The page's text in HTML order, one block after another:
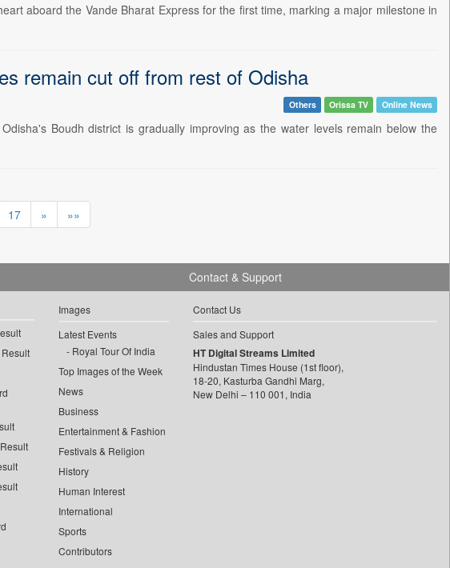
aboard the Vande Bharat Express for the first time, marking a major milestone in
remain cut off from rest of Odisha
Others Orissa TV Online News
Boudh district is gradually improving as the water levels remain below the
17 » »»
Images
Latest Events
Royal Tour Of India
Top Images of the Week
News
Business
Entertainment & Fashion
Festivals & Religion
History
Human Interest
International
Sports
Contributors
Contact & Support
Contact Us
Sales and Support
HT Digital Streams Limited
Hindustan Times House (1st floor),
18-20, Kasturba Gandhi Marg,
New Delhi – 110 001, India